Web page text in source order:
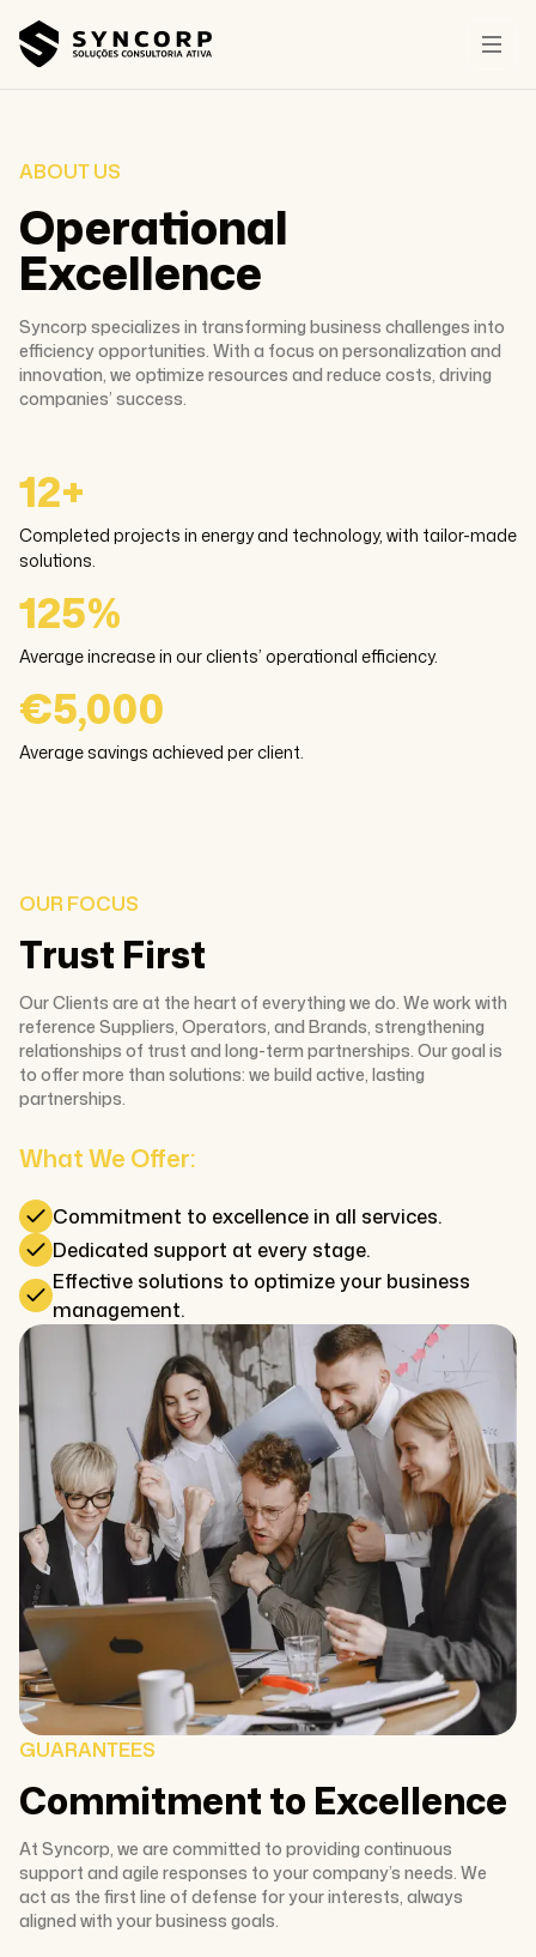
ABOUT US
Operational
Excellence
Syncorp specializes in transforming business challenges into
efficiency opportunities. With a focus on personalization and
innovation, we optimize resources and reduce costs, driving
companies’ success.
12+
Completed projects in energy and technology, with tailor-made
solutions.
125%
Average increase in our clients’ operational efficiency.
€5,000
Average savings achieved per client.
OUR FOCUS
Trust First
Our Clients are at the heart of everything we do. We work with
reference Suppliers, Operators, and Brands, strengthening
relationships of trust and long-term partnerships. Our goal is
to offer more than solutions: we build active, lasting
partnerships.
What We Offer:
Commitment to excellence in all services.
Dedicated support at every stage.
Effective solutions to optimize your business
management.
GUARANTEES
Commitment to Excellence
At Syncorp, we are committed to providing continuous
support and agile responses to your company’s needs. We
act as the first line of defense for your interests, always
aligned with your business goals.